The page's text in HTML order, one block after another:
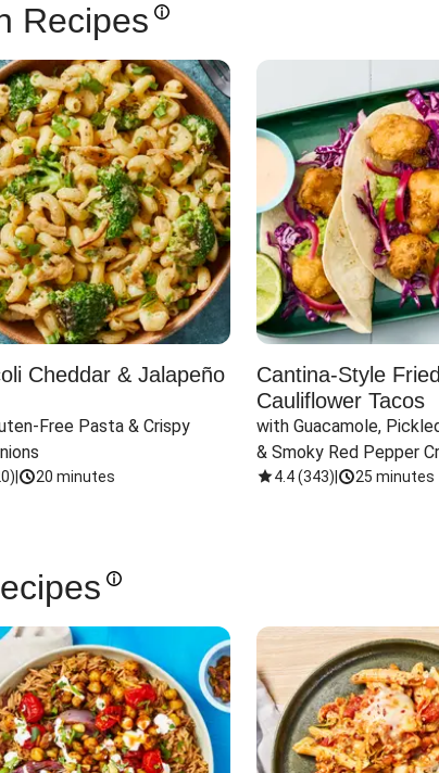
Recipes
Cheddar & Jalapeño
Free Pasta & Crispy
) 20 minutes
Cantina-Style Fried
Cauliflower Tacos
with Guacamole,
& Smoky Red Pepper
4.4(343) 25 minutes